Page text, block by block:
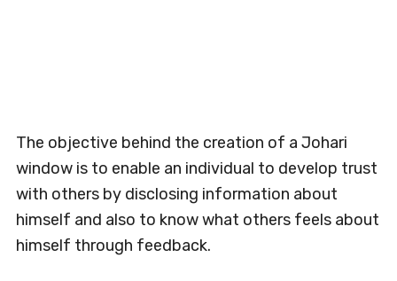
The objective behind the creation of a Johari
window is to enable an individual to develop trust
with others by disclosing information about
himself and also to know what others feels about
himself through feedback.